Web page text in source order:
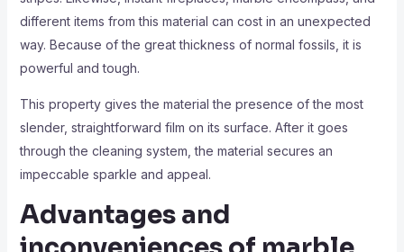
different items from this material can cost in an unexpected
way. Because of the great thickness of normal fossils, it is
powerful and tough.
This property gives the material the presence of the most
slender, straightforward film on its surface. After it goes
through the cleaning system, the material secures an
impeccable sparkle and appeal.
Advantages and